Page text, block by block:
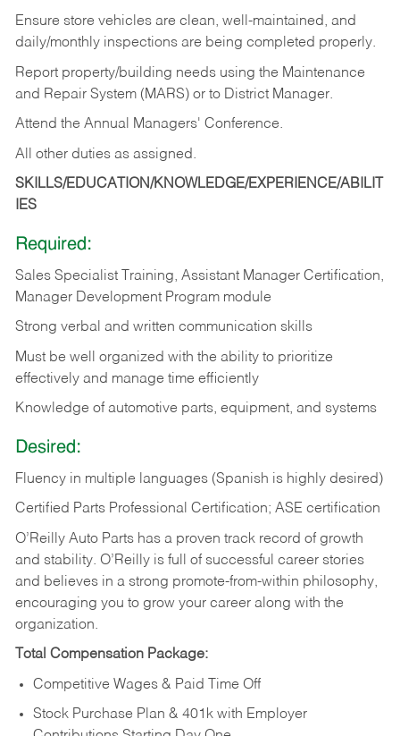
Ensure store vehicles are clean, well-maintained, and
daily/monthly inspections are being completed properly.
Report property/building needs using the Maintenance
and Repair System (MARS) or to District Manager.
Attend the Annual Managers' Conference.
All other duties as assigned.
SKILLS/EDUCATION/KNOWLEDGE/EXPERIENCE/ABILIT
IES
Required:
Sales Specialist Training, Assistant Manager Certification,
Manager Development Program module
Strong verbal and written communication skills
Must be well organized with the ability to prioritize
effectively and manage time efficiently
Knowledge of automotive parts, equipment, and systems
Desired:
Fluency in multiple languages (Spanish is highly desired)
Certified Parts Professional Certification; ASE certification
O’Reilly Auto Parts has a proven track record of growth
and stability. O’Reilly is full of successful career stories
and believes in a strong promote-from-within philosophy,
encouraging you to grow your career along with the
organization.
Total Compensation Package:
Competitive Wages & Paid Time Off
Stock Purchase Plan & 401k with Employer